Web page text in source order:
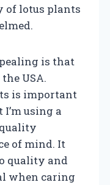
of lotus plants
is that
USA.
is important
using a
of mind. It
quality and
when caring